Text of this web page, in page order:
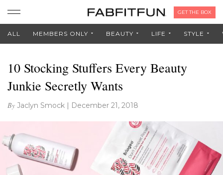
GET THE BOX
ALL MEMBERS ONLY BEAUTY LIFE STYLE
10 Stocking Stuffers Every Beauty
Junkie Secretly Wants
By Jaclyn Smock | December 21, 2018